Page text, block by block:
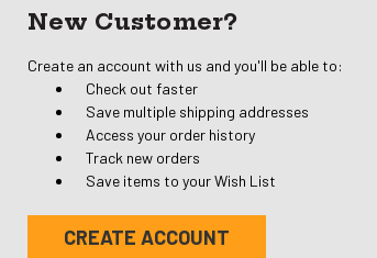
New Customer?
Create an account with us and you'll be able to:
Check out faster
Save multiple shipping addresses
Access your order history
Track new orders
Save items to your Wish List
CREATE ACCOUNT